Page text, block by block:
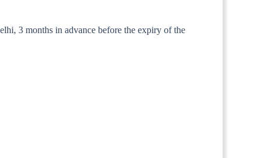
3 months in advance before the expiry of the